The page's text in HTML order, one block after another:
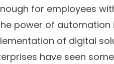
for employees
power of automation
of digital
have seen